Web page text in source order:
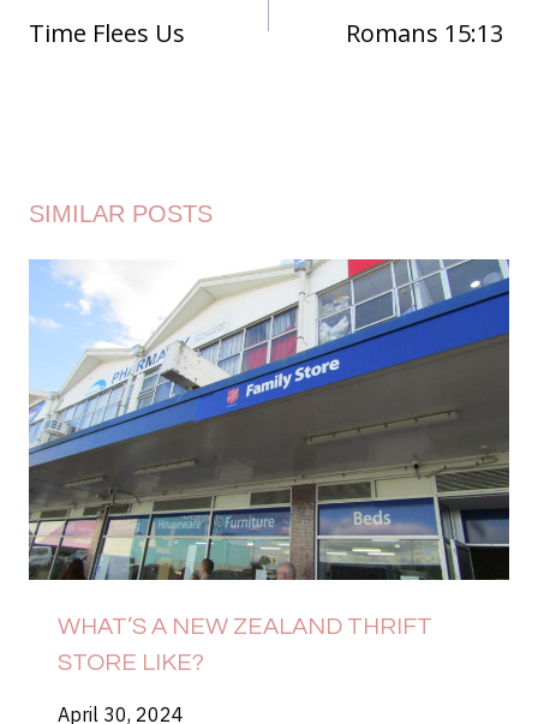
Time Flees Us Romans 15:13
SIMILAR POSTS
WHAT’S A NEW ZEALAND THRIFT
STORE LIKE?
April 30, 2024